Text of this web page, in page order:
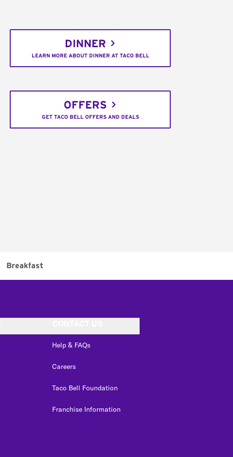
DINNER
LEARN MORE ABOUT DINNER AT TACO BELL
OFFERS
GET TACO BELL OFFERS AND DEALS
Breakfast
Help & FAQs
Careers
Taco Bell Foundation
Franchise Information